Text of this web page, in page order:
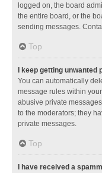
logged on, the board
the entire board, or the
sending messages.
Top
I keep getting
You can automatically
message rules within
abusive private
to the moderators; they
private messages.
Top
I have received a